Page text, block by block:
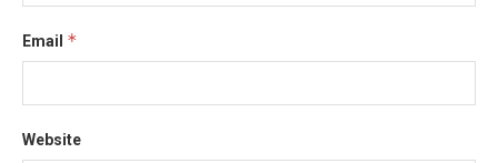
Email *
Website